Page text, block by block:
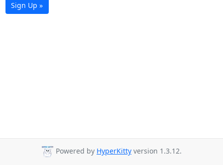
Sign Up »
Powered by HyperKitty version 1.3.12.